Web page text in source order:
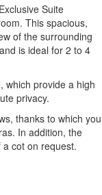
Suite
This spacious,
of the surrounding
is ideal for 2 to 4
which provide a high
privacy.
thanks to which you
In addition, the
cot on request.